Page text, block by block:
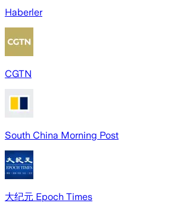
Haberler
CGTN
South China Morning Post
大纪元 Epoch Times